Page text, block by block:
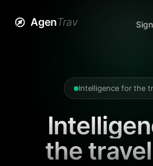
AgenTrav
Intelligence for the
the